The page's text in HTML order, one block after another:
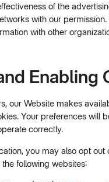
of the
with our
with other
Enabling
our Website makes
Your preferences will
correctly.
you may also opt
following websites: